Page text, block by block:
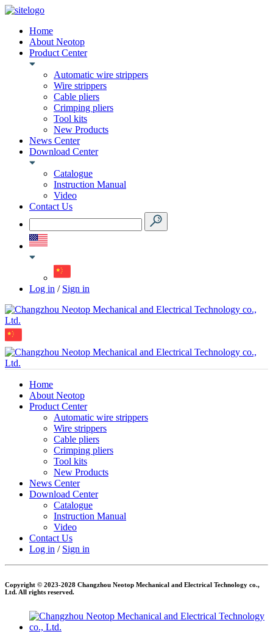
Home
About Neotop
Product Center
Automatic wire strippers
Wire strippers
Cable pliers
Crimping pliers
Tool kits
New Products
News Center
Download Center
Catalogue
Instruction Manual
Video
Contact Us
Log in / Sign in
Home
About Neotop
Product Center
Automatic wire strippers
Wire strippers
Cable pliers
Crimping pliers
Tool kits
New Products
News Center
Download Center
Catalogue
Instruction Manual
Video
Contact Us
Log in / Sign in
Copyright © 2023-2028 Changzhou Neotop Mechanical and Electrical Technology co.,
Ltd. All rights reserved.